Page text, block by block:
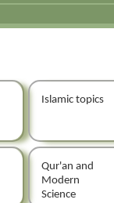
Islamic topics
Qur'an and
Modern
Science